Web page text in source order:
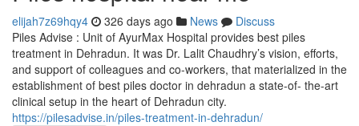
elijah7z69hqy4 326 days ago News
Discuss
Piles Advise : Unit of AyurMax Hospital provides best piles
treatment in Dehradun. It was Dr. Lalit Chaudhry’s vision, efforts,
and support of colleagues and co-workers, that materialized in the
establishment of best piles doctor in dehradun a state-of- the-art
clinical setup in the heart of Dehradun city.
https://pilesadvise.in/piles-treatment-in-dehradun/